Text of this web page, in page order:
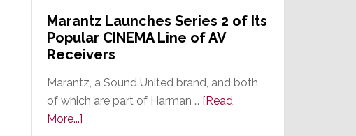
Marantz Launches Series 2 of Its
Popular CINEMA Line of AV
Receivers
Marantz, a Sound United brand, and both
of which are part of Harman … [Read
More...]